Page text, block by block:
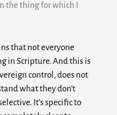
the thing for which I
that not everyone
in Scripture. And this is
control, does not
what they don’t
It’s specific to